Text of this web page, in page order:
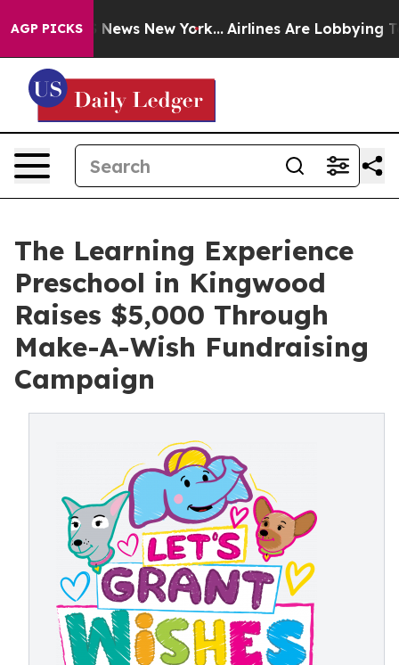
AGP PICKS
CBS News New York... Airlines Are Lobbying To
The Learning Experience
Preschool in Kingwood
Raises $5,000 Through
Make-A-Wish Fundraising
Campaign